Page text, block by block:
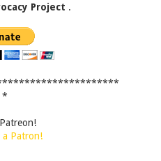
Project .
*
a Patron!